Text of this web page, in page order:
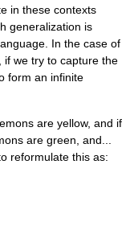
in these contexts
generalization is
In the case of
if we try to capture the
form an infinite
are yellow, and if
are green, and...
reformulate this as: